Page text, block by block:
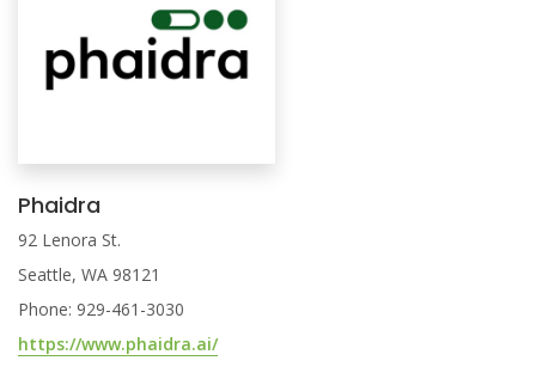
Phaidra
92 Lenora St.
Seattle, WA 98121
Phone: 929-461-3030
https://www.phaidra.ai/